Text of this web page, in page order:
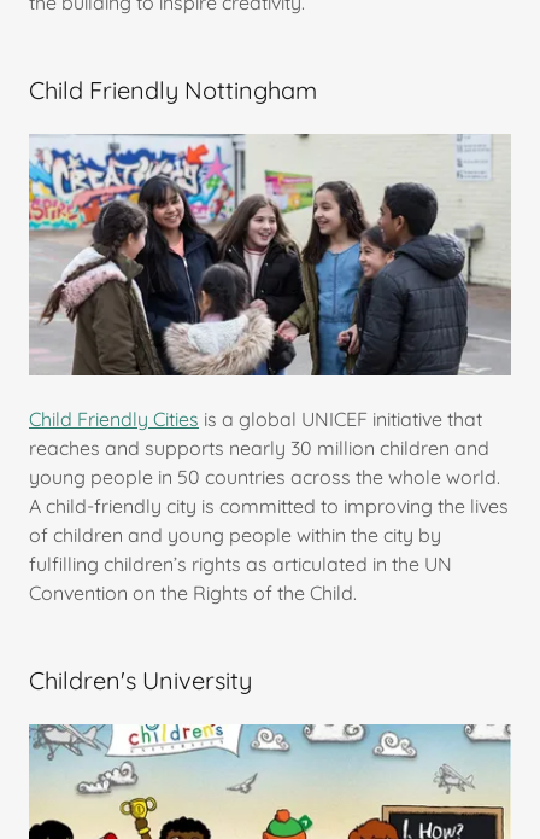
Child Friendly Nottingham
Child Friendly Cities is a global UNICEF initiative that
reaches and supports nearly 30 million children and
young people in 50 countries across the whole world.
A child-friendly city is committed to improving the lives
of children and young people within the city by
fulfilling children’s rights as articulated in the UN
Convention on the Rights of the Child.
Children's University